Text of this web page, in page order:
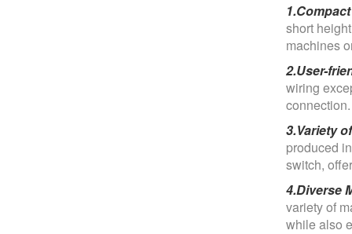
short
machines
2.User-
wiring
connection.
3.Variety
produced
switch,
4.Diverse
variety of
while also